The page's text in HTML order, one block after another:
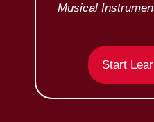
Musical
Start